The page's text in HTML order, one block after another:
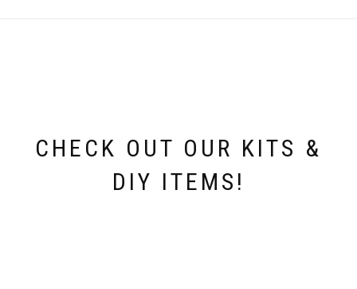
CHECK OUT OUR KITS &
DIY ITEMS!